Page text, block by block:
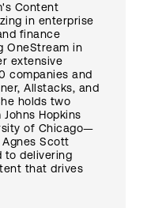
Content
in enterprise
finance
OneStream in
extensive
companies and
Allstacks, and
holds two
Hopkins
of Chicago—
Scott
to delivering
that drives